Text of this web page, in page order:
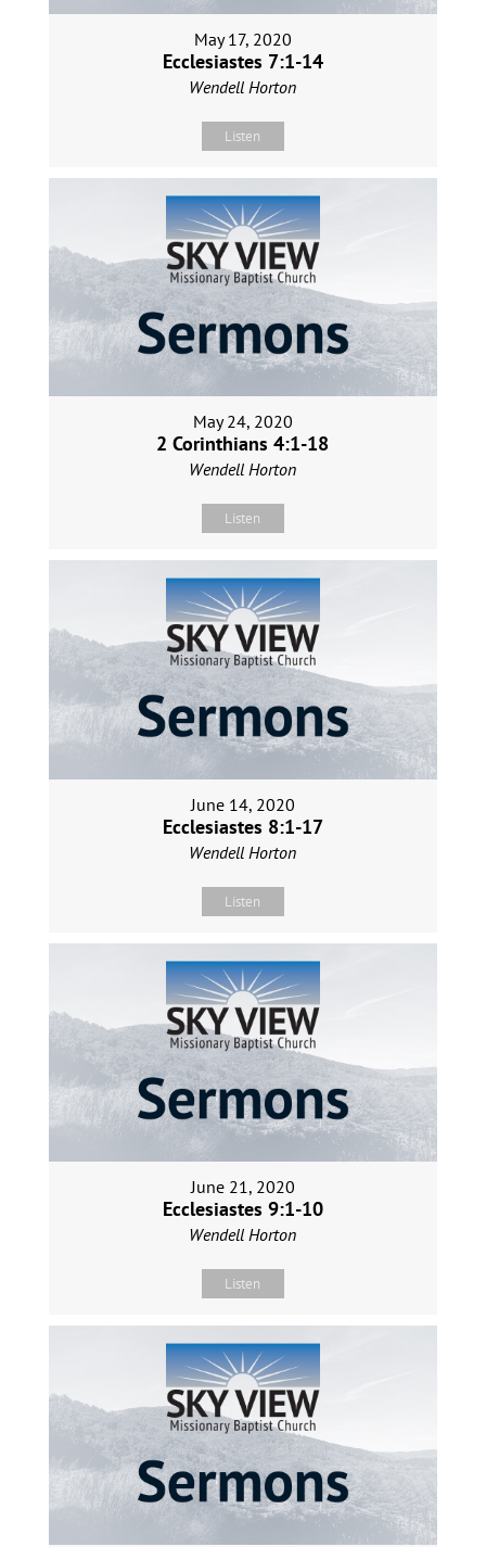
May 17, 2020
Ecclesiastes 7:1-14
Wendell Horton
Listen
May 24, 2020
2 Corinthians 4:1-18
Wendell Horton
Listen
June 14, 2020
Ecclesiastes 8:1-17
Wendell Horton
Listen
June 21, 2020
Ecclesiastes 9:1-10
Wendell Horton
Listen